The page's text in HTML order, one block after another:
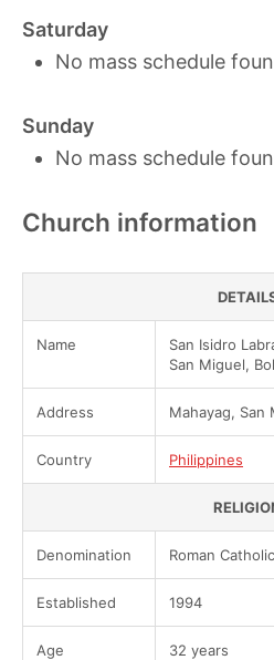
Saturday
No mass schedule
Sunday
No mass schedule
Church information
Name
San Isidro
San Miguel,
Address Mahayag, San
Country Philippines
Denomination Roman Catholic
Established 1994
Age 32 years